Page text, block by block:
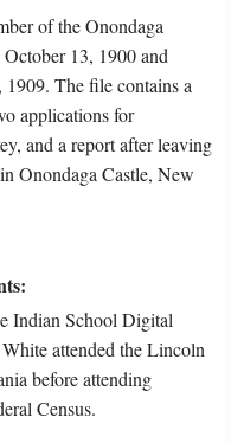
of the Onondaga
13, 1900 and
The file contains a
applications for
and a report after leaving
Onondaga Castle, New
Indian School Digital
attended the Lincoln
before attending
Census.